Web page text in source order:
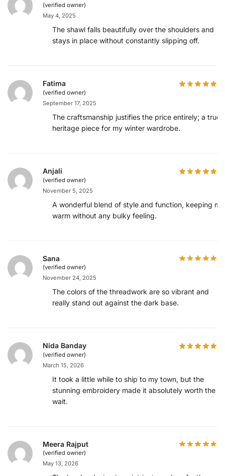
(verified owner)
May 4, 2025
The shawl falls beautifully over the shoulders and
stays in place without constantly slipping off.
Fatima
(verified owner)
September 17, 2025
The craftsmanship justifies the price entirely; a true
heritage piece for my winter wardrobe.
Anjali
(verified owner)
November 5, 2025
A wonderful blend of style and function, keeping me
warm without any bulky feeling.
Sana
(verified owner)
November 24, 2025
The colors of the threadwork are so vibrant and
really stand out against the dark base.
Nida Banday
(verified owner)
March 15, 2026
It took a little while to ship to my town, but the
stunning embroidery made it absolutely worth the
wait.
Meera Rajput
(verified owner)
May 13, 2026